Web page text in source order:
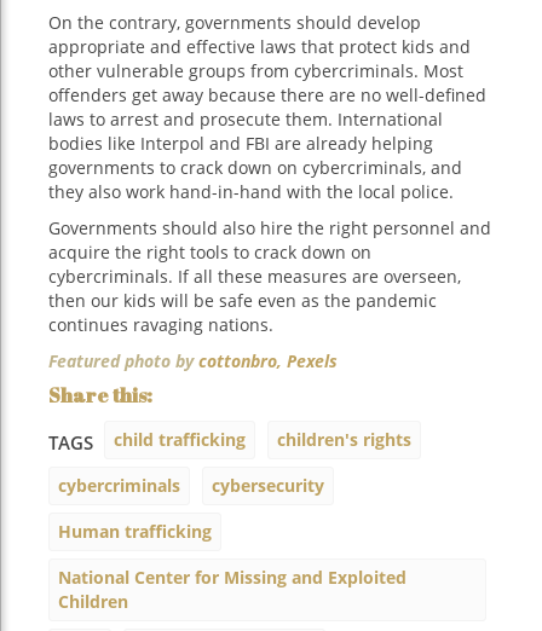
On the contrary, governments should develop
appropriate and effective laws that protect kids and
other vulnerable groups from cybercriminals. Most
offenders get away because there are no well-defined
laws to arrest and prosecute them. International
bodies like Interpol and FBI are already helping
governments to crack down on cybercriminals, and
they also work hand-in-hand with the local police.
Governments should also hire the right personnel and
acquire the right tools to crack down on
cybercriminals. If all these measures are overseen,
then our kids will be safe even as the pandemic
continues ravaging nations.
Featured photo bycottonbro, Pexels
TAGS child trafficking
children's rights
cybercriminals
cybersecurity
Human trafficking
National Center for Missing and Exploited
Children